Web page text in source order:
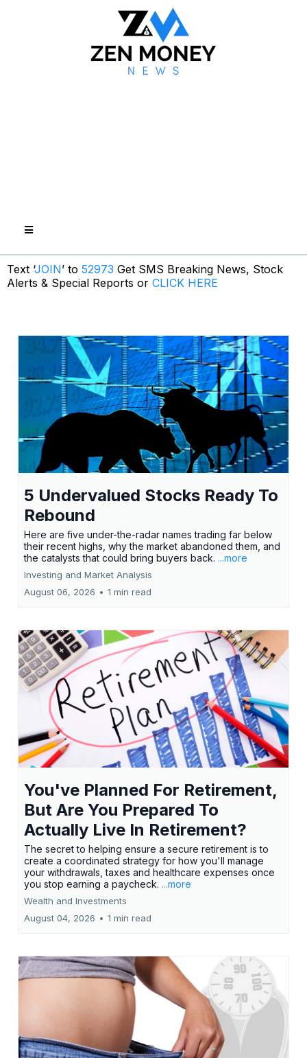
Text ‘JOIN’ to 52973 Get SMS Breaking News, Stock
Alerts & Special Reports or CLICK HERE
5 Undervalued Stocks Ready To
Rebound
Here are five under-the-radar names trading far below
their recent highs, why the market abandoned them, and
the catalysts that could bring buyers back. ...more
Investing and Market Analysis
August 06, 2026 • 1 min read
You've Planned For Retirement,
But Are You Prepared To
Actually Live In Retirement?
The secret to helping ensure a secure retirement is to
create a coordinated strategy for how you'll manage
your withdrawals, taxes and healthcare expenses once
you stop earning a paycheck. ...more
Wealth and Investments
August 04, 2026 • 1 min read